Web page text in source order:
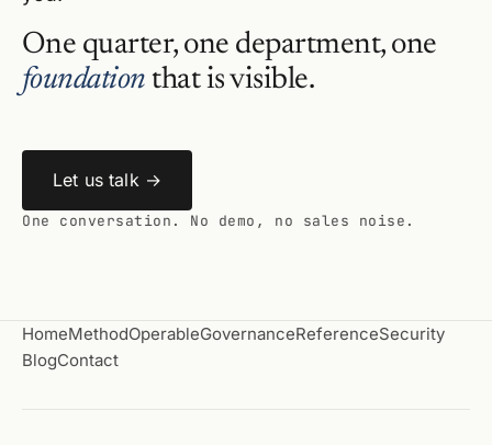
One quarter, one department, one
foundation that is visible.
Let us talk →
One conversation. No demo, no sales noise.
HomeMethodOperableGovernanceReferenceSecurity
BlogContact